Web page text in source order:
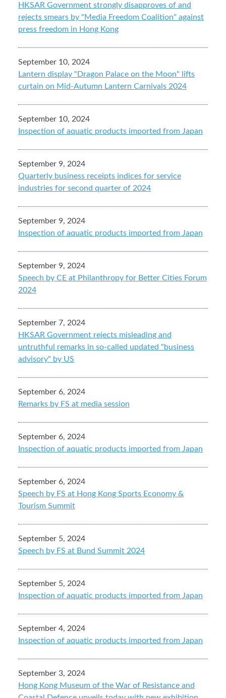
HKSAR Government strongly disapproves of and
rejects smears by "Media Freedom Coalition" against
press freedom in Hong Kong
September 10, 2024
Lantern display "Dragon Palace on the Moon" lifts
curtain on Mid-Autumn Lantern Carnivals 2024
September 10, 2024
Inspection of aquatic products imported from Japan
September 9, 2024
Quarterly business receipts indices for service
industries for second quarter of 2024
September 9, 2024
Inspection of aquatic products imported from Japan
September 9, 2024
Speech by CE at Philanthropy for Better Cities Forum
2024
September 7, 2024
HKSAR Government rejects misleading and
untruthful remarks in so-called updated "business
advisory" by US
September 6, 2024
Remarks by FS at media session
September 6, 2024
Inspection of aquatic products imported from Japan
September 6, 2024
Speech by FS at Hong Kong Sports Economy &
Tourism Summit
September 5, 2024
Speech by FS at Bund Summit 2024
September 5, 2024
Inspection of aquatic products imported from Japan
September 4, 2024
Inspection of aquatic products imported from Japan
September 3, 2024
Hong Kong Museum of the War of Resistance and